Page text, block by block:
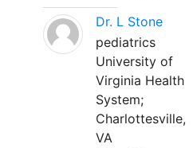
Dr. L Stone
pediatrics
University of
Virginia Health
System;
Charlottesville,
VA